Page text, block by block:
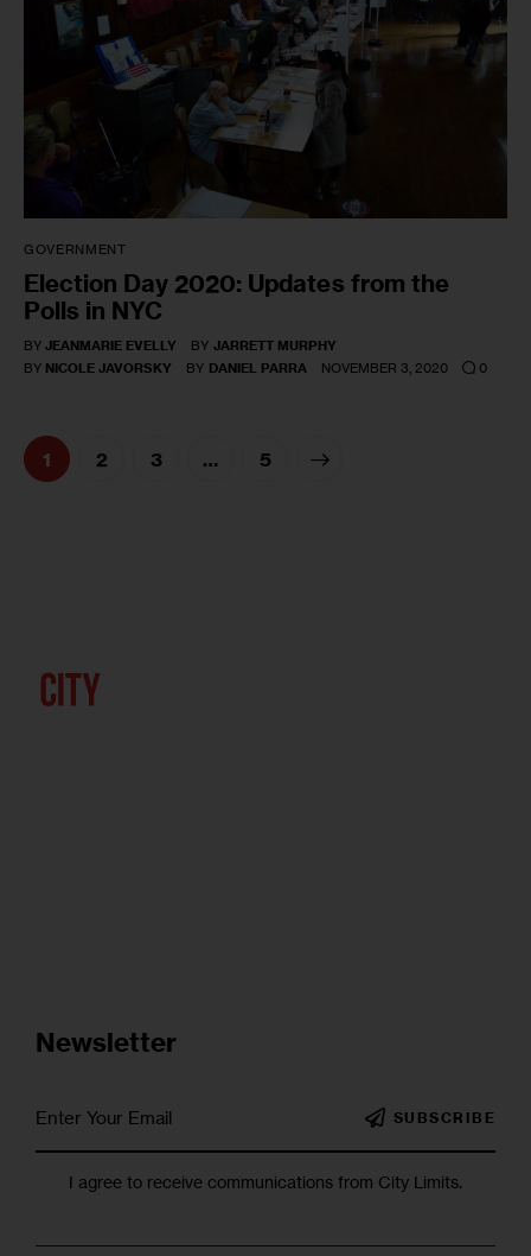
GOVERNMENT
Election Day 2020: Updates from the
Polls in NYC
BY JEANMARIE EVELLY BY JARRETT MURPHY
BY NICOLE JAVORSKY BY DANIEL PARRA NOVEMBER 3, 2020 0
1 2 3 … 5
>
Newsletter
SUBSCRIBE
I agree to receive communications from City Limits.